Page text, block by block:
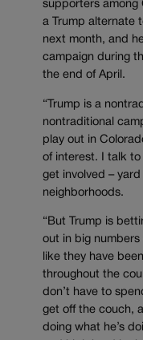
supporters among
a Trump alternate
next month, and
campaign during
the end of April.
“Trump is a
nontraditional
play out in
of interest. I talk
get involved –
neighborhoods.
“But Trump is
out in big
like they have
throughout the
don’t have to
get off the couch,
doing what he’s